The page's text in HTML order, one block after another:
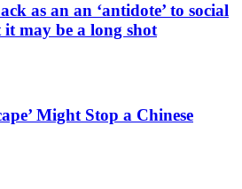
as an an ‘antidote’ to social
may be a long shot
Might Stop a Chinese